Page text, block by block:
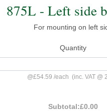
875L - Left side
For mounting on left
Quantity
@£54.59 /each (inc. VAT @
Subtotal:£0.00